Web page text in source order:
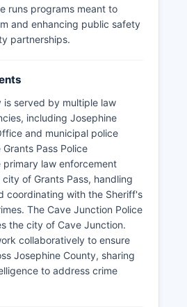
runs programs meant to
and enhancing public safety
partnerships.
is served by multiple law
including Josephine
and municipal police
Pass Police
primary law enforcement
of Grants Pass, handling
coordinating with the Sheriff's
The Cave Junction Police
the city of Cave Junction.
collaboratively to ensure
Josephine County, sharing
to address crime